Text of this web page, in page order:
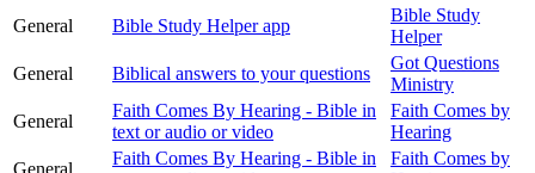
General
Bible Study Helper app
Bible Study
Helper
General
Biblical answers to your questions
Got Questions
Ministry
General
Faith Comes By Hearing - Bible in
text or audio or video
Faith Comes by
Hearing
General
Faith Comes By Hearing - Bible in
Faith Comes by